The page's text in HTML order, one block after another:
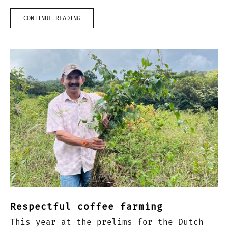
attention: ‘couple of places left for
DBC!!’. I must…
CONTINUE READING
Respectful coffee farming
This year at the prelims for the Dutch